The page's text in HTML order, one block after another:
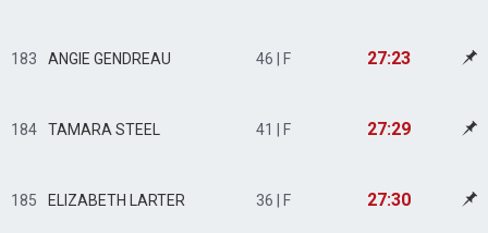
183 ANGIE GENDREAU 46 | F 27:23
184 TAMARA STEEL 41 | F 27:29
185 ELIZABETH LARTER 36 | F 27:30